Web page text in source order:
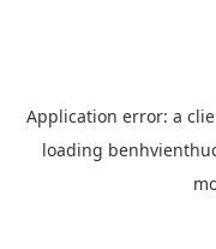
Application error: a
loading